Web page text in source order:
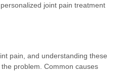
joint pain treatment
pain, and understanding these
problem. Common causes